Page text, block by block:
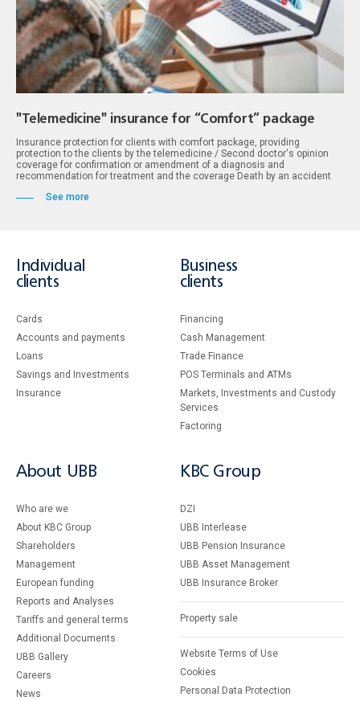
"Telemedicine" insurance for “Comfort” package
Insurance protection for clients with comfort package, providing
protection to the clients by the telemedicine / Second doctor's opinion
coverage for confirmation or amendment of a diagnosis and
recommendation for treatment and the coverage Death by an accident
See more
Individual
clients
Cards
Accounts and payments
Loans
Savings and Investments
Insurance
Business
clients
Financing
Cash Management
Тrade Finance
POS Terminals and ATMs
Markets, Investments and Custody
Services
Factoring
About UBB
Who are we
About KBC Group
Shareholders
Management
European funding
Reports and Analyses
Tariffs and general terms
Additional Documents
UBB Gallery
Careers
News
KBC Group
DZI
UBB Interlease
UBB Pension Insurance
UBB Asset Management
UBB Insurance Broker
Property sale
Website Terms of Use
Cookies
Personal Data Protection